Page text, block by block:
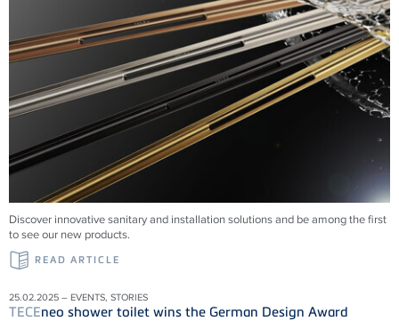
Discover innovative sanitary and installation solutions and be among the first
to see our new products.
READ ARTICLE
25.02.2025 – EVENTS, STORIES
TECEneo shower toilet wins the German Design Award